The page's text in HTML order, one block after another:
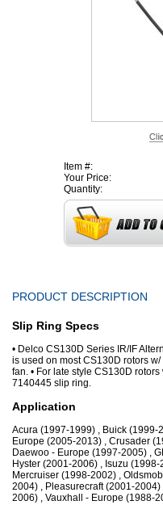
Item #:
Your Price:
Quantity:
PRODUCT DESCRIPTION
Slip Ring Specs
• Delco CS130D Series IR/IF
is used on most CS130D rotors
fan. • For late style CS130D
7140445 slip ring.
Application
Acura (1997-1999) , Buick
Europe (2005-2013) , Crusader
Daewoo - Europe (1997-2005) ,
Hyster (2001-2006) , Isuzu
Mercruiser (1998-2002) ,
2004) , Pleasurecraft (2001-
2006) , Vauxhall - Europe (1988-